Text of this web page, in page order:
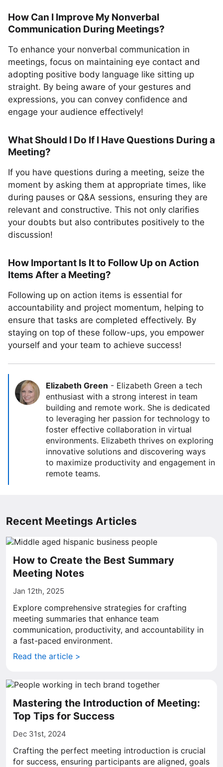
How Can I Improve My Nonverbal
Communication During Meetings?
To enhance your nonverbal communication in
meetings, focus on maintaining eye contact and
adopting positive body language like sitting up
straight. By being aware of your gestures and
expressions, you can convey confidence and
engage your audience effectively!
What Should I Do If I Have Questions During a
Meeting?
If you have questions during a meeting, seize the
moment by asking them at appropriate times, like
during pauses or Q&A sessions, ensuring they are
relevant and constructive. This not only clarifies
your doubts but also contributes positively to the
discussion!
How Important Is It to Follow Up on Action
Items After a Meeting?
Following up on action items is essential for
accountability and project momentum, helping to
ensure that tasks are completed effectively. By
staying on top of these follow-ups, you empower
yourself and your team to achieve success!
Elizabeth Green - Elizabeth Green a tech
enthusiast with a strong interest in team
building and remote work. She is dedicated
to leveraging her passion for technology to
foster effective collaboration in virtual
environments. Elizabeth thrives on exploring
innovative solutions and discovering ways
to maximize productivity and engagement in
remote teams.
Recent Meetings Articles
How to Create the Best Summary
Meeting Notes
Jan 12th, 2025
Explore comprehensive strategies for crafting
meeting summaries that enhance team
communication, productivity, and accountability in
a fast-paced environment.
Read the article >
Mastering the Introduction of Meeting:
Top Tips for Success
Dec 31st, 2024
Crafting the perfect meeting introduction is crucial
for success, ensuring participants are aligned, goals